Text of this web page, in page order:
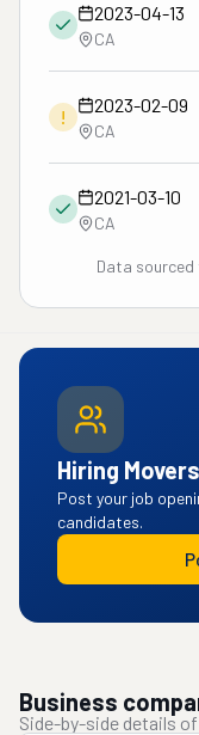
2023-04-13
CA
!
2023-02-09
CA
2021-03-10
CA
Data sourced
Hiring Movers
Post your job
candidates.
Business
Side-by-side details